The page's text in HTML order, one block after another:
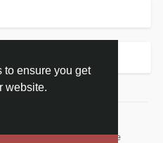
to ensure you get
website.
Privacy Policy Terms of Use